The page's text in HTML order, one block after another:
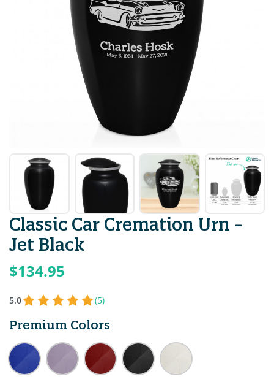
Classic Car Cremation Urn -
Jet Black
$134.95
5.0 (5)
Premium Colors